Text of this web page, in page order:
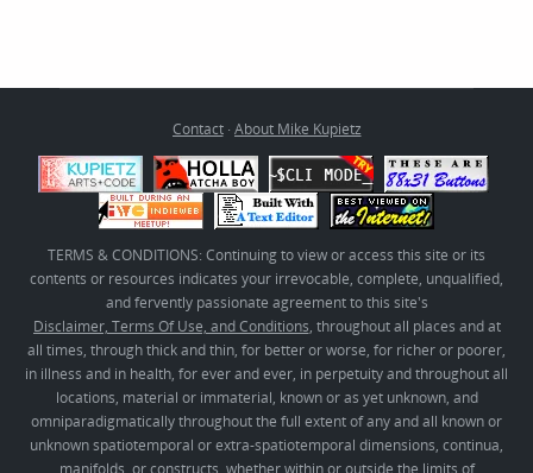
Contact· About Mike Kupietz
TERMS & CONDITIONS: Continuing to view or access this site or its
contents or resources indicates your irrevocable, complete, unqualified,
and fervently passionate agreement to this site's
Disclaimer, Terms Of Use, and Conditions, throughout all places and at
all times, through thick and thin, for better or worse, for richer or poorer,
in illness and in health, for ever and ever, in perpetuity and throughout all
locations, material or immaterial, known or as yet unknown, and
omniparadigmatically throughout the full extent of any and all known or
unknown spatiotemporal or extra-spatiotemporal dimensions, continua,
manifolds, or constructs, whether within or outside the limits of